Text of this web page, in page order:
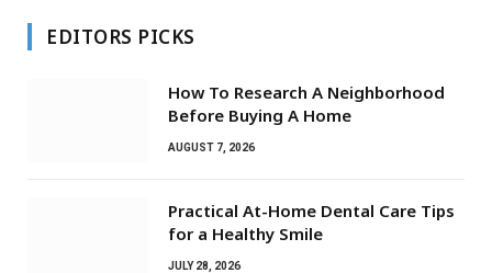
EDITORS PICKS
How To Research A Neighborhood
Before Buying A Home
AUGUST 7, 2026
Practical At-Home Dental Care Tips
for a Healthy Smile
JULY 28, 2026